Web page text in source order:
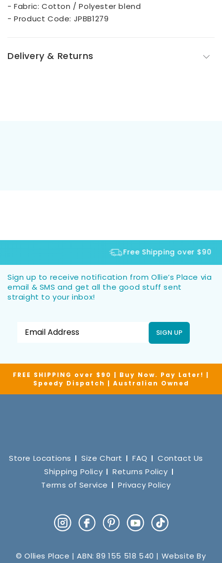
- Fabric: Cotton / Polyester blend
- Product Code: JPBB1279
Delivery & Returns
Free Shipping over $90
Sign up to receive notification from Ollie’s Place via
email & SMS and get all the good stuff sent
straight to your inbox!
SIGN UP
FREE SHIPPING over $90 | Buy Now. Pay Later! |
Speedy Dispatch | Australian Owned
Store Locations Size Chart FAQ
Contact Us
Shipping Policy
Returns Policy
Terms of Service
Privacy Policy
InstagramFacebookPinterestYouTube
TikTok
© Ollies Place | ABN: 89 155 518 540 | Website By